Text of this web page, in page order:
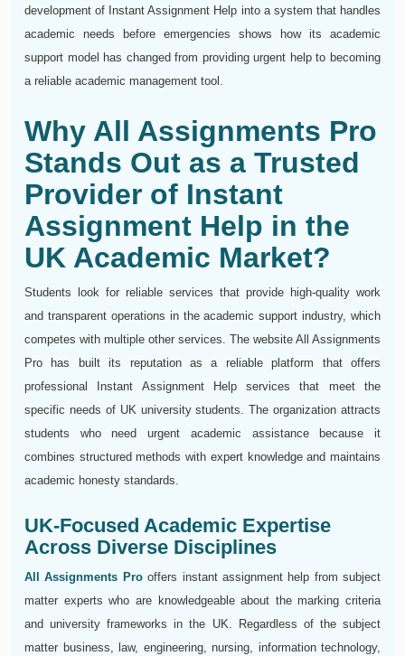
development of Instant Assignment Help into a system that handles
academic needs before emergencies shows how its academic
support model has changed from providing urgent help to becoming
a reliable academic management tool.
Why All Assignments Pro
Stands Out as a Trusted
Provider of Instant
Assignment Help in the
UK Academic Market?
Students look for reliable services that provide high-quality work
and transparent operations in the academic support industry, which
competes with multiple other services. The website All Assignments
Pro has built its reputation as a reliable platform that offers
professional Instant Assignment Help services that meet the
specific needs of UK university students. The organization attracts
students who need urgent academic assistance because it
combines structured methods with expert knowledge and maintains
academic honesty standards.
UK-Focused Academic Expertise
Across Diverse Disciplines
All Assignments Prooffers instant assignment help from subject
matter experts who are knowledgeable about the marking criteria
and university frameworks in the UK. Regardless of the subject
matter business, law, engineering, nursing, information technology,